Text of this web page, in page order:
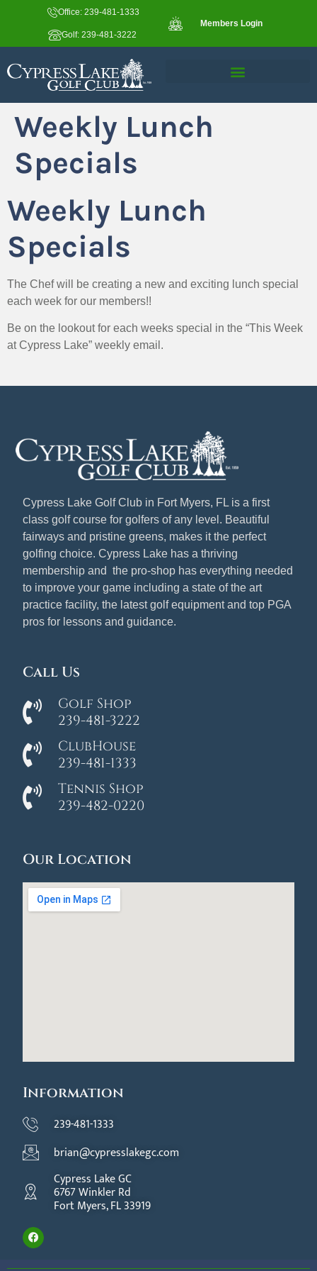
Office: 239-481-1333
Golf: 239-481-3222
Members Login
Weekly Lunch
Specials
Weekly Lunch
Specials
The Chef will be creating a new and exciting lunch special
each week for our members!!
Be on the lookout for each weeks special in the “This Week
at Cypress Lake” weekly email.
Cypress Lake Golf Club in Fort Myers, FL is a first
class golf course for golfers of any level. Beautiful
fairways and pristine greens, makes it the perfect
golfing choice. Cypress Lake has a thriving
membership and the pro-shop has everything needed
to improve your game including a state of the art
practice facility, the latest golf equipment and top PGA
pros for lessons and guidance.
Call Us
Golf Shop
239-481-3222
ClubHouse
239-481-1333
Tennis Shop
239-482-0220
Our Location
Information
239-481-1333
brian@cypresslakegc.com
Cypress Lake GC
6767 Winkler Rd
Fort Myers, FL 33919